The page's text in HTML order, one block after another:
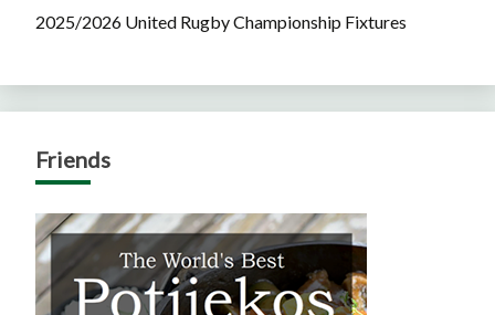
2025/2026 United Rugby Championship Fixtures
Friends